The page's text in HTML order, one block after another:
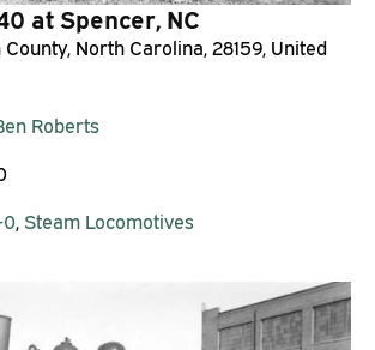
at Spencer, NC
North Carolina, 28159, United
Roberts
,Steam Locomotives